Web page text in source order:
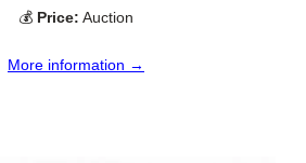
💰 Price: Auction
More information →